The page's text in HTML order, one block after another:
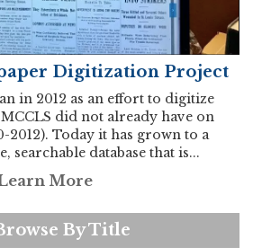
Digitization Project
in 2012 as an effort to digitize
did not already have on
Today it has grown to a
searchable database that is...
More
By Title